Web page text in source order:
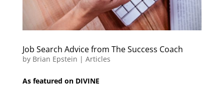
Job Search Advice from The Success Coach
by Brian Epstein | Articles
As featured on DIVINE